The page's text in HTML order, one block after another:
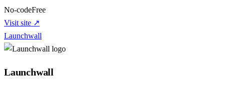
No-codeFree
Visit site ↗
Launchwall
Launchwall